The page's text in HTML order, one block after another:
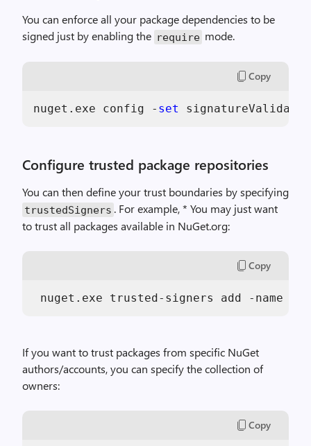
You can enforce all your package dependencies to be
signed just by enabling the require mode.
Copy
nuget.exe config - set
Configure trusted package repositories
You can then define your trust boundaries by specifying
trustedSigners . For example, * You may just want
to trust all packages available in NuGet.org:
Copy
nuget.exe trusted-signers add -name
If you want to trust packages from specific NuGet
authors/accounts, you can specify the collection of
owners:
Copy